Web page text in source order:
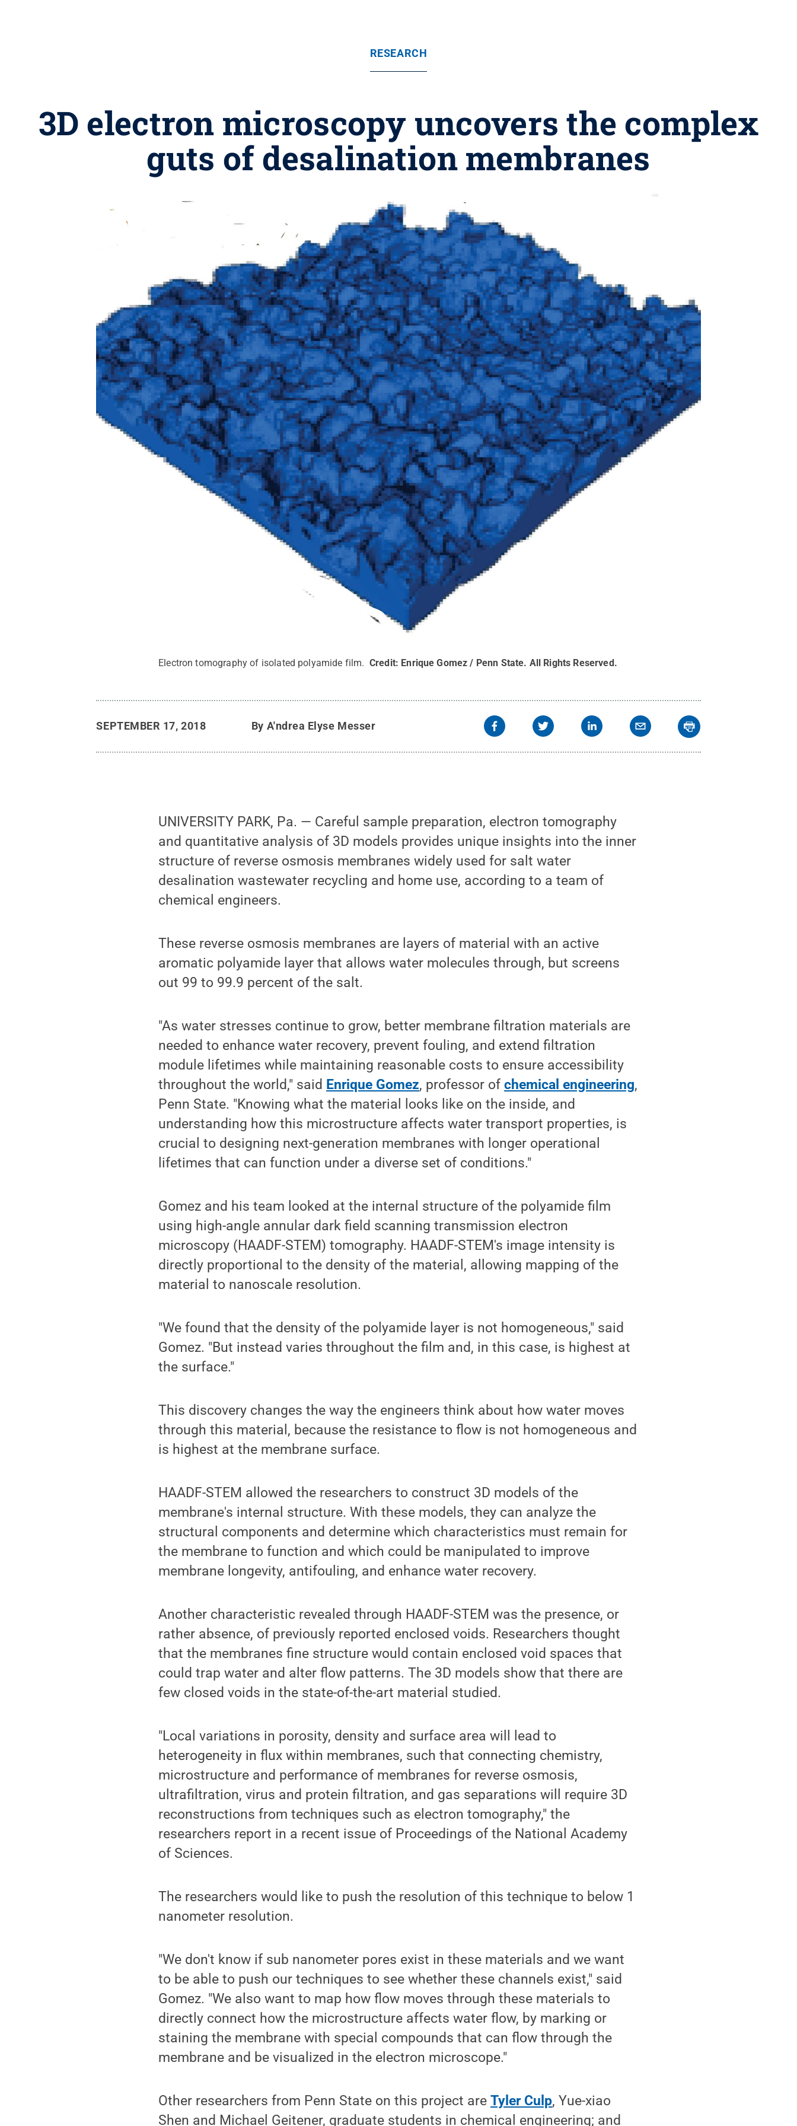
RESEARCH
3D electron microscopy uncovers the complex
guts of desalination membranes
Electron tomography of isolated polyamide film. Credit: Enrique Gomez / Penn State. All Rights Reserved.
SEPTEMBER 17, 2018 By A'ndrea Elyse Messer
UNIVERSITY PARK, Pa. — Careful sample preparation, electron tomography
and quantitative analysis of 3D models provides unique insights into the inner
structure of reverse osmosis membranes widely used for salt water
desalination wastewater recycling and home use, according to a team of
chemical engineers.
These reverse osmosis membranes are layers of material with an active
aromatic polyamide layer that allows water molecules through, but screens
out 99 to 99.9 percent of the salt.
"As water stresses continue to grow, better membrane filtration materials are
needed to enhance water recovery, prevent fouling, and extend filtration
module lifetimes while maintaining reasonable costs to ensure accessibility
throughout the world," said Enrique Gomez, professor ofchemical engineering,
Penn State. "Knowing what the material looks like on the inside, and
understanding how this microstructure affects water transport properties, is
crucial to designing next-generation membranes with longer operational
lifetimes that can function under a diverse set of conditions."
Gomez and his team looked at the internal structure of the polyamide film
using high-angle annular dark field scanning transmission electron
microscopy (HAADF-STEM) tomography. HAADF-STEM's image intensity is
directly proportional to the density of the material, allowing mapping of the
material to nanoscale resolution.
"We found that the density of the polyamide layer is not homogeneous," said
Gomez. "But instead varies throughout the film and, in this case, is highest at
the surface."
This discovery changes the way the engineers think about how water moves
through this material, because the resistance to flow is not homogeneous and
is highest at the membrane surface.
HAADF-STEM allowed the researchers to construct 3D models of the
membrane's internal structure. With these models, they can analyze the
structural components and determine which characteristics must remain for
the membrane to function and which could be manipulated to improve
membrane longevity, antifouling, and enhance water recovery.
Another characteristic revealed through HAADF-STEM was the presence, or
rather absence, of previously reported enclosed voids. Researchers thought
that the membranes fine structure would contain enclosed void spaces that
could trap water and alter flow patterns. The 3D models show that there are
few closed voids in the state-of-the-art material studied.
"Local variations in porosity, density and surface area will lead to
heterogeneity in flux within membranes, such that connecting chemistry,
microstructure and performance of membranes for reverse osmosis,
ultrafiltration, virus and protein filtration, and gas separations will require 3D
reconstructions from techniques such as electron tomography," the
researchers report in a recent issue of Proceedings of the National Academy
of Sciences.
The researchers would like to push the resolution of this technique to below 1
nanometer resolution.
"We don't know if sub nanometer pores exist in these materials and we want
to be able to push our techniques to see whether these channels exist," said
Gomez. "We also want to map how flow moves through these materials to
directly connect how the microstructure affects water flow, by marking or
staining the membrane with special compounds that can flow through the
membrane and be visualized in the electron microscope."
Other researchers from Penn State on this project areTyler Culp, Yue-xiao
Shen and Michael Geitener, graduate students in chemical engineering; and